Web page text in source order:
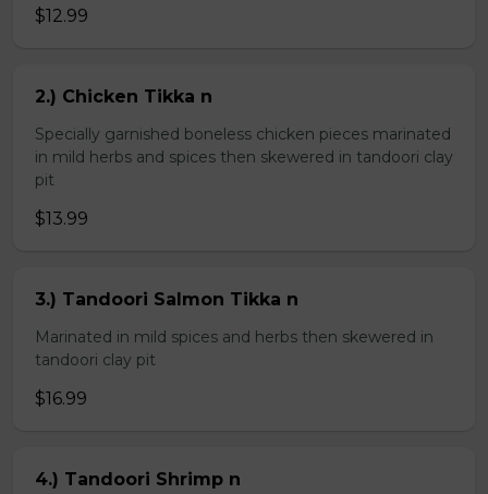
$12.99
2.) Chicken Tikka n
Specially garnished boneless chicken pieces marinated
in mild herbs and spices then skewered in tandoori clay
pit
$13.99
3.) Tandoori Salmon Tikka n
Marinated in mild spices and herbs then skewered in
tandoori clay pit
$16.99
4.) Tandoori Shrimp n